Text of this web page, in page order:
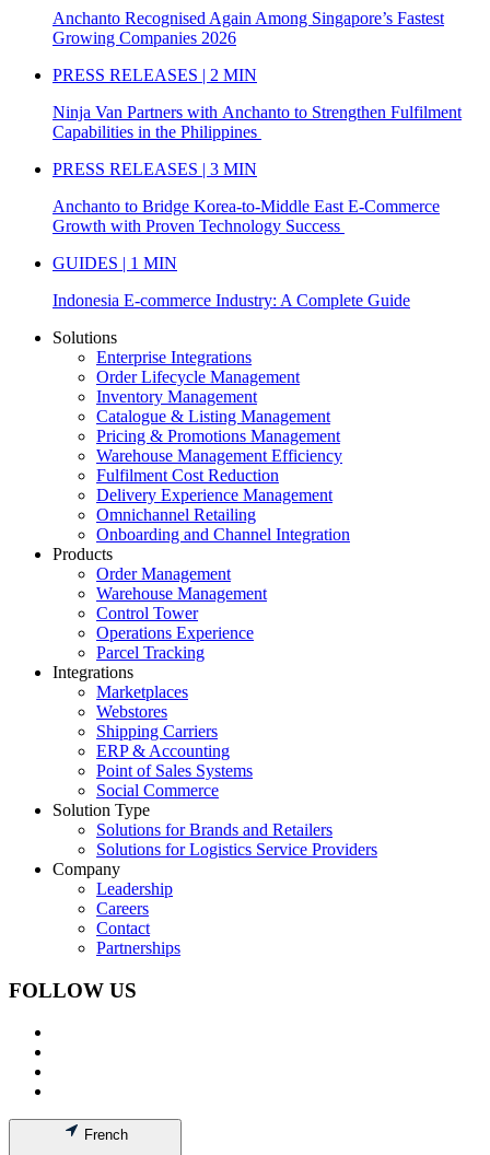
Anchanto Recognised Again Among Singapore’s Fastest
Growing Companies 2026
PRESS RELEASES | 2 MIN
Ninja Van Partners with Anchanto to Strengthen Fulfilment
Capabilities in the Philippines
PRESS RELEASES | 3 MIN
Anchanto to Bridge Korea-to-Middle East E-Commerce
Growth with Proven Technology Success
GUIDES | 1 MIN
Indonesia E-commerce Industry: A Complete Guide
Solutions
Enterprise Integrations
Order Lifecycle Management
Inventory Management
Catalogue & Listing Management
Pricing & Promotions Management
Warehouse Management Efficiency
Fulfilment Cost Reduction
Delivery Experience Management
Omnichannel Retailing
Onboarding and Channel Integration
Products
Order Management
Warehouse Management
Control Tower
Operations Experience
Parcel Tracking
Integrations
Marketplaces
Webstores
Shipping Carriers
ERP & Accounting
Point of Sales Systems
Social Commerce
Solution Type
Solutions for Brands and Retailers
Solutions for Logistics Service Providers
Company
Leadership
Careers
Contact
Partnerships
FOLLOW US
French